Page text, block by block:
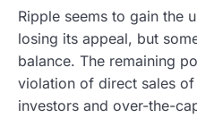
Ripple seems to gain the
losing its appeal, but
balance. The remaining
violation of direct sales of
investors and over-the-